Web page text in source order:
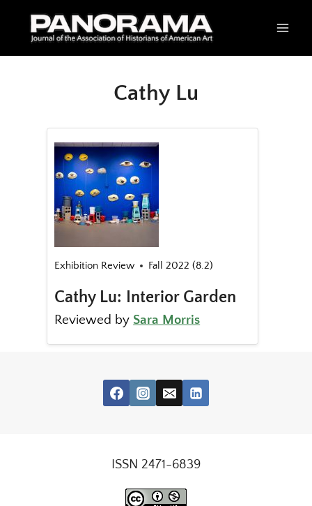
Cathy Lu
Exhibition Review Fall 2022 (8.2)
Cathy Lu: Interior Garden
Reviewed by Sara Morris
ISSN 2471-6839